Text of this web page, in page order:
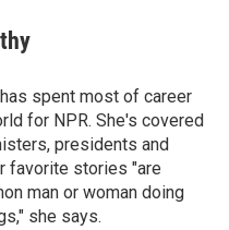
spent most of career
for NPR. She's covered
presidents and
favorite stories "are
man or woman doing
she says.